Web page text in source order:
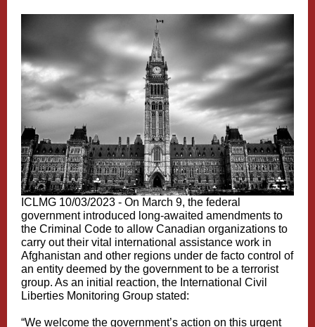
ICLMG 10/03/2023 - On March 9, the federal
government introduced long-awaited amendments to
the Criminal Code to allow Canadian organizations to
carry out their vital international assistance work in
Afghanistan and other regions under de facto control of
an entity deemed by the government to be a terrorist
group. As an initial reaction, the International Civil
Liberties Monitoring Group stated:
“We welcome the government’s action on this urgent